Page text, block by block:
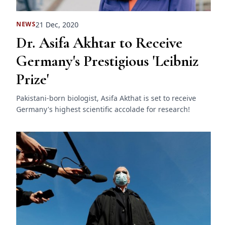
NEWS21 Dec, 2020
Dr. Asifa Akhtar to Receive
Germany's Prestigious 'Leibniz
Prize'
Pakistani-born biologist, Asifa Akthat is set to receive
Germany's highest scientific accolade for research!